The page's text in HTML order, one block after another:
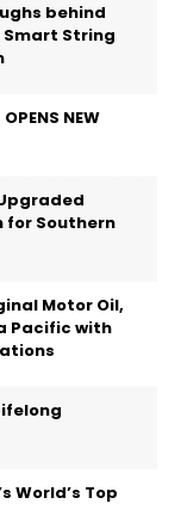
behind
String
NEW
for Southern
Motor Oil,
Pacific with
World’s Top